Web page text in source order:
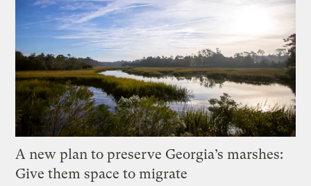
A new plan to preserve Georgia’s marshes:
Give them space to migrate